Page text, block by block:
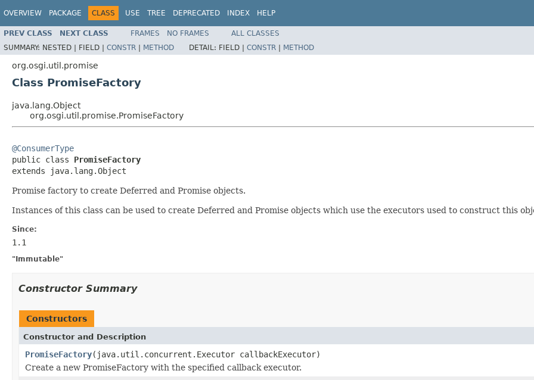
OVERVIEW PACKAGE CLASS USE TREE DEPRECATED INDEX HELP
PREV CLASS NEXT CLASS FRAMES NO FRAMES
ALL CLASSES
SUMMARY: NESTED | FIELD | CONSTR | METHOD DETAIL: FIELD | CONSTR | METHOD
org.osgi.util.promise
Class PromiseFactory
java.lang.Object
org.osgi.util.promise.PromiseFactory
@ConsumerType
public class PromiseFactory
extends java.lang.Object
Promise factory to create Deferred and Promise objects.
Instances of this class can be used to create Deferred and Promise objects which use the executors used to construct this
Since:
1.1
"Immutable"
Constructor Summary
Constructors
Constructor and Description
PromiseFactory(java.util.concurrent.Executor callbackExecutor)
Create a new PromiseFactory with the specified callback executor.